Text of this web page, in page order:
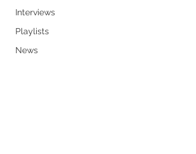
Interviews
Playlists
News